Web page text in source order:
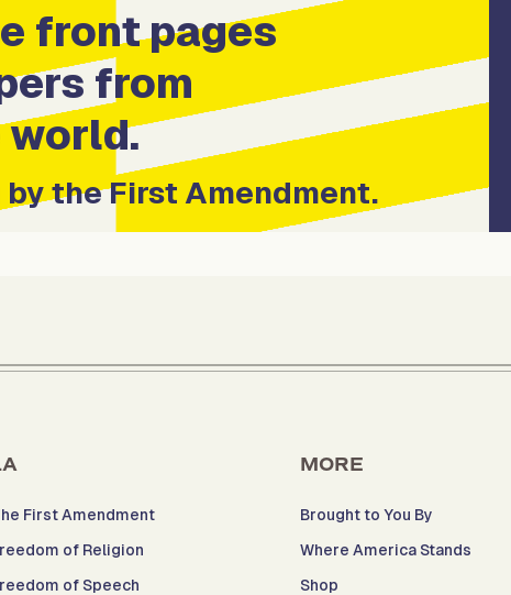
front pages
from
world.
the First Amendment.
First Amendment
of Religion
of Speech
MORE
Brought to You By
Where America Stands
Shop